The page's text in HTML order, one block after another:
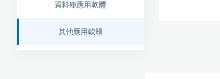
資料庫應用軟體
其他應用軟體